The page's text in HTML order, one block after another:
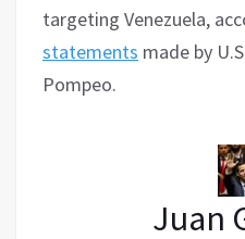
targeting Venezuela,
statements made by
Pompeo.
Juan